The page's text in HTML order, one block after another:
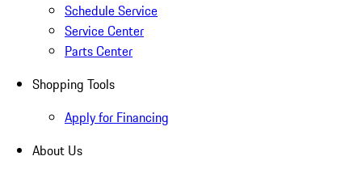
Schedule Service
Service Center
Parts Center
Shopping Tools
Apply for Financing
About Us